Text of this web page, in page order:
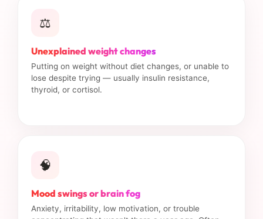
⚖️
Unexplained weight changes
Putting on weight without diet changes, or unable to
lose despite trying — usually insulin resistance,
thyroid, or cortisol.
🧠
Mood swings or brain fog
Anxiety, irritability, low motivation, or trouble